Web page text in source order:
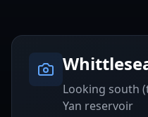
Looking south
Yan reservoir